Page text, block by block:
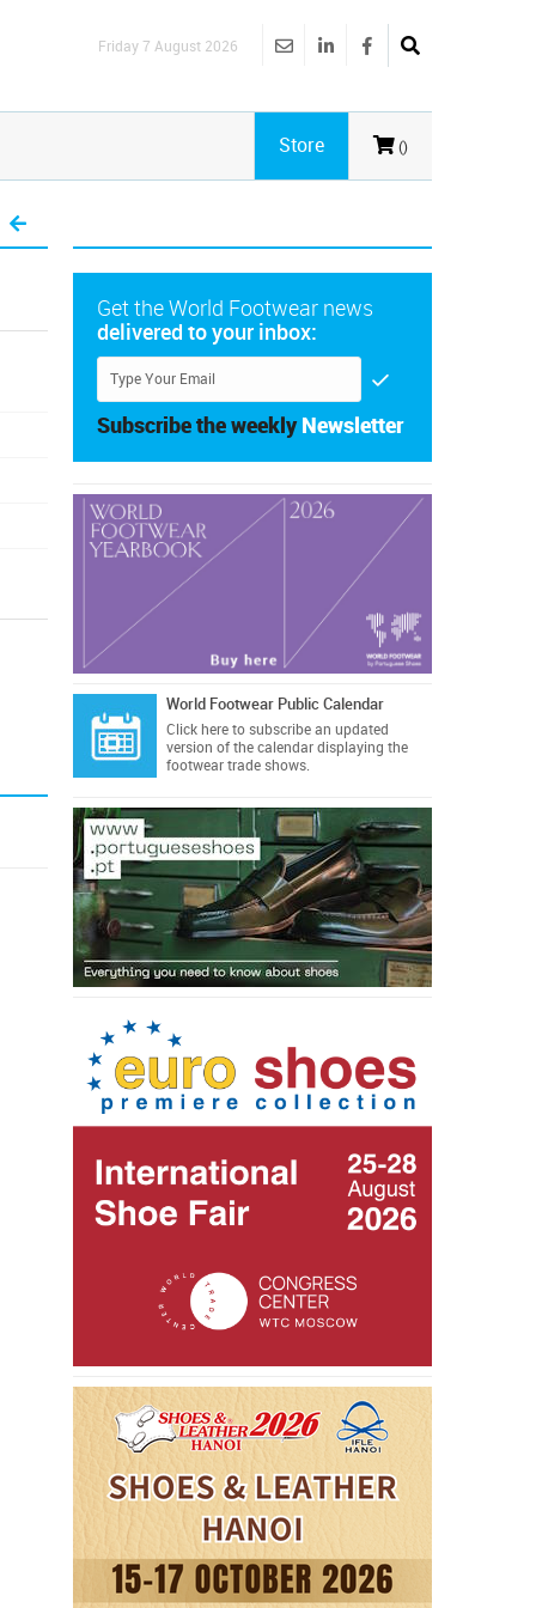
Friday 7 August 2026
()
Store
Get the World Footwear news
delivered to your inbox:
Subscribe the weekly Newsletter
World Footwear Public Calendar
Click hereto subscribe an updated
version of the calendar displaying the
footwear trade shows.